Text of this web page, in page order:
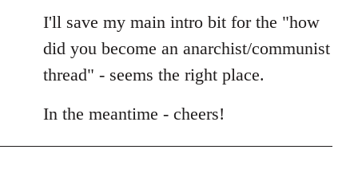
I'll save my main intro bit for the "how
did you become an anarchist/communist
thread" - seems the right place.
In the meantime - cheers!